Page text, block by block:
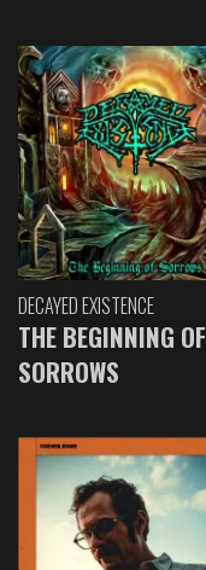
DECAYED EXISTENCE
THE BEGINNING OF
SORROWS